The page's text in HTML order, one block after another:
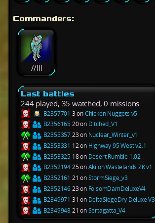
Commanders:
//lll
Last battles
244 played, 35 watched, 0 missions
B2357701 3 onChicken Nuggets v5
B235616520 on Ditched_V1
B235535723 on Nuclear_Winter_v1
B2353331 12 on Highway 95 West v2.1
B2353325 18 on Desert Rumble 1.02
B235219425 onAkilon Wastelands ZK v1
B2352161 21 onStormSiege_v3
B235214623 on FolsomDamDeluxeV4
B2349971 31 on DeltaSiegeDry Deluxe V3
B234994821 onSertagatta_V4